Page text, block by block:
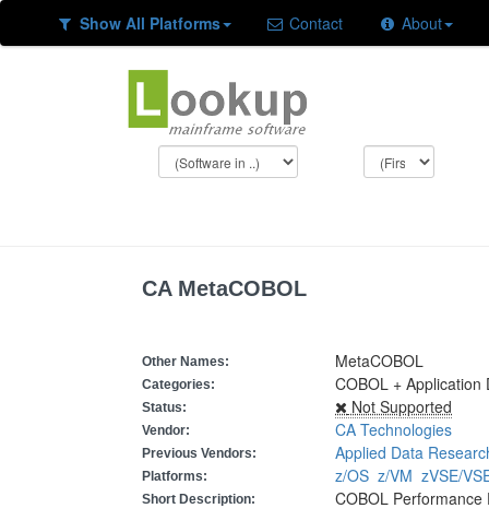
Show All Platforms Contact About
CA MetaCOBOL
Other Names: MetaCOBOL
Categories: COBOL +
Status: Not Supported
Vendor: CA Technologies
Previous Vendors: Applied Data
Platforms: z/OS z/VM zVSE/
Short Description: COBOL Performance